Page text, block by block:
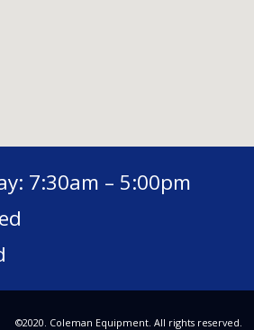
7:30am – 5:00pm
©2020. Coleman Equipment. All rights reserved.